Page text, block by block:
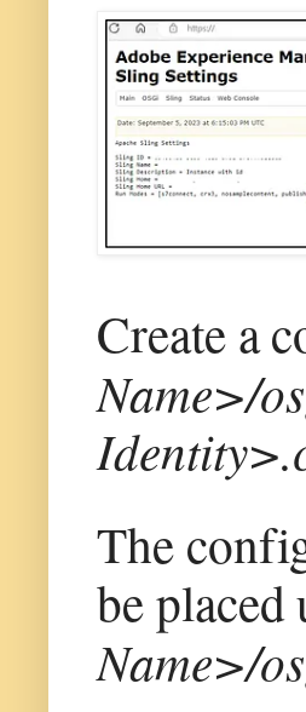
Create a
Name>/
The
be
Name>/